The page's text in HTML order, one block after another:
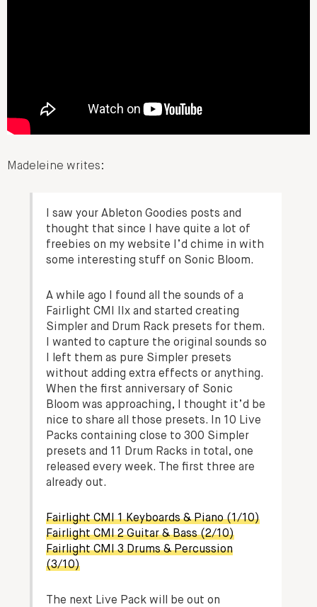
Madeleine writes:
I saw your Ableton Goodies posts and
thought that since I have quite a lot of
freebies on my website I’d chime in with
some interesting stuff on Sonic Bloom.
A while ago I found all the sounds of a
Fairlight CMI IIx and started creating
Simpler and Drum Rack presets for them.
I wanted to capture the original sounds so
I left them as pure Simpler presets
without adding extra effects or anything.
When the first anniversary of Sonic
Bloom was approaching, I thought it’d be
nice to share all those presets. In 10 Live
Packs containing close to 300 Simpler
presets and 11 Drum Racks in total, one
released every week. The first three are
already out.
Fairlight CMI 1 Keyboards & Piano (1/10)
Fairlight CMI 2 Guitar & Bass (2/10)
Fairlight CMI 3 Drums & Percussion
(3/10)
The next Live Pack will be out on